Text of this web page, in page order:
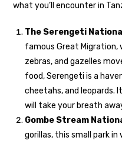
what you’ll encounter in
The Serengeti
famous Great Migration,
zebras, and gazelles
food, Serengeti is a
cheetahs, and leopards.
will take your breath
Gombe Stream
gorillas, this small park